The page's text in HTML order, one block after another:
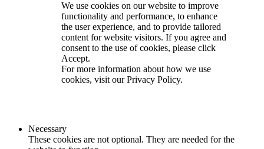
We use cookies on our website to improve
functionality and performance, to enhance
the user experience, and to provide tailored
content for website visitors. If you agree and
consent to the use of cookies, please click
Accept.
For more information about how we use
cookies, visit ourPrivacy Policy.
Necessary
These cookies are not optional. They are needed for the